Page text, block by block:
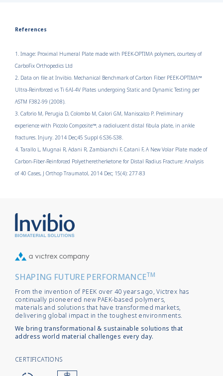
References
1. Image: Proximal Humeral Plate made with PEEK-OPTIMA polymers, courtesy of
CarboFix Orthopedics Ltd
2. Data on file at Invibio. Mechanical Benchmark of Carbon Fiber PEEK-OPTIMA™
Ultra-Reinforced vs Ti 6AI-4V Plates undergoing Static and Dynamic Testing per
ASTM F382-99 (2008).
3. Caforio M, Perugia D, Colombo M, Calori GM, Maniscalco P. Preliminary
experience with Piccolo Composite™, a radiolucent distal fibula plate, in ankle
fractures. Injury. 2014 Dec;45 Suppl 6:S36-S38.
4. Tarallo L, Mugnai R, Adani R, Zambianchi F, Catani F, A New Volar Plate made of
Carbon-Fiber-Reinforced Polyetheretherketone for Distal Radius Fracture: Analysis
of 40 Cases, J Orthop Traumatol, 2014 Dec; 15(4): 277-83
SHAPING FUTURE PERFORMANCETM
From the invention of PEEK over 40 years ago, Victrex has
continually pioneered new PAEK-based polymers,
materials and solutions that have transformed markets,
delivering global impact in the toughest environments.
We bring transformational & sustainable solutions that
address world material challenges every day.
CERTIFICATIONS